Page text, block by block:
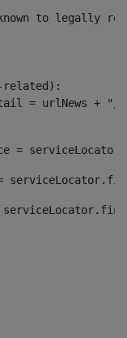
to legally refer
related):
=